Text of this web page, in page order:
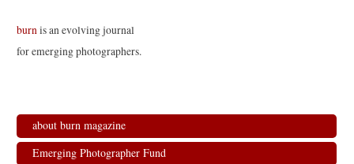
burnis an evolving journal
for emerging photographers.
about burn magazine
Emerging Photographer Fund